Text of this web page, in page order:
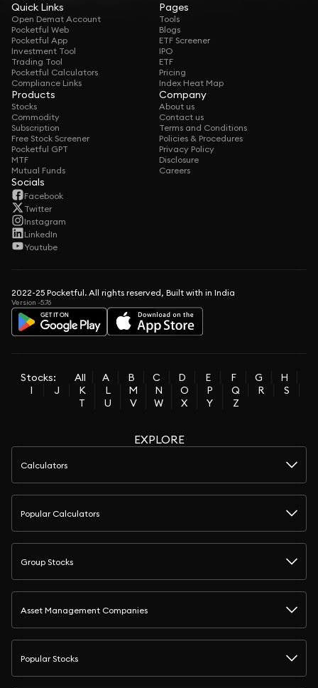
Quick Links
Open Demat Account
Pocketful Web
Pocketful App
Investment Tool
Trading Tool
Pocketful Calculators
Compliance Links
Pages
Tools
Blogs
ETF Screener
IPO
ETF
Pricing
Index Heat Map
Products
Stocks
Commodity
Subscription
Free Stock Screener
Pocketful GPT
MTF
Mutual Funds
Company
About us
Contact us
Terms and Conditions
Policies & Procedures
Privacy Policy
Disclosure
Careers
Socials
Facebook
Twitter
Instagram
LinkedIn
Youtube
2022-25 Pocketful. All rights reserved, Built with in India
Version -5.76
Stocks: All A B C D E F G
H
I
J K L M N O P Q R
S
T
U V W X Y Z
EXPLORE
Calculators
Popular Calculators
Group Stocks
Asset Management Companies
Popular Stocks